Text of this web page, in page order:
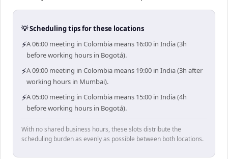
💡 Scheduling tips for these locations
⚡A 06:00 meeting in Colombia means 16:00 in India (3h
before working hours in Bogotá).
⚡A 09:00 meeting in Colombia means 19:00 in India (3h after
working hours in Mumbai).
⚡A 05:00 meeting in Colombia means 15:00 in India (4h
before working hours in Bogotá).
With no shared business hours, these slots distribute the
scheduling burden as evenly as possible between both locations.